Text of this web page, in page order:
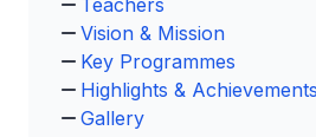
Teachers
Vision & Mission
Key Programmes
Highlights & Achievements
Gallery